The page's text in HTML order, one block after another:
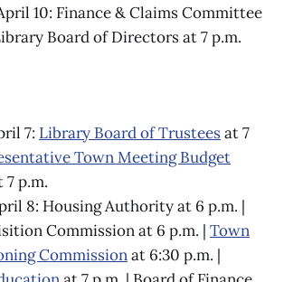
10: Finance & Claims Committee
Board of Directors at 7 p.m.
7: Library Board of Trusteesat 7
Town Meeting Budget
7 p.m.
8: Housing Authority at 6 p.m. |
Commission at 6 p.m. | Town
Commissionat 6:30 p.m. |